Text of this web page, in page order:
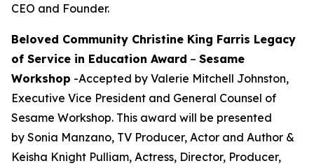
CEO and Founder.
Beloved Community Christine King Farris Legacy
of Service in Education Award – Sesame
Workshop -Accepted by Valerie Mitchell Johnston,
Executive Vice President and General Counsel of
Sesame Workshop. This award will be presented
by Sonia Manzano, TV Producer, Actor and Author &
Keisha Knight Pulliam, Actress, Director, Producer,